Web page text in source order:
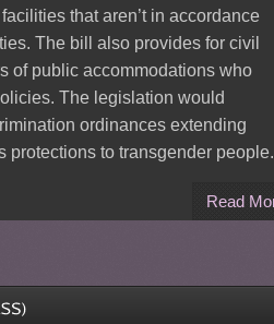
that aren’t in accordance
The bill also provides for civil
of public accommodations who
The legislation would
ordinances extending
protections to transgender people.
Read